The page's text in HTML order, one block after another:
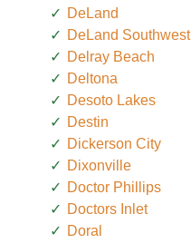
DeLand
DeLand Southwest
Delray Beach
Deltona
Desoto Lakes
Destin
Dickerson City
Dixonville
Doctor Phillips
Doctors Inlet
Doral